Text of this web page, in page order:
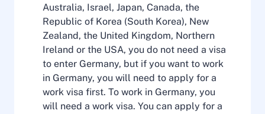
Australia, Israel, Japan, Canada, the
Republic of Korea (South Korea), New
Zealand, the United Kingdom, Northern
Ireland or the USA, you do not need a visa
to enter Germany, but if you want to work
in Germany, you will need to apply for a
work visa first. To work in Germany, you
will need a work visa. You can apply for a